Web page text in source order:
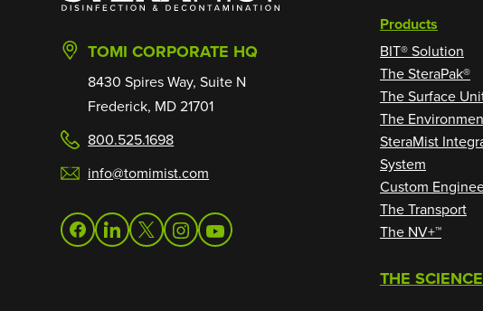
TOMI CORPORATE HQ
8430 Spires Way, Suite N
Frederick, MD 21701
800.525.1698
info@tomimist.com
facebooklinkedintwitterinstagramyoutube
Products
BIT® Solution
The SteraPak®
The Surface
The
SteraMist
System
Custom
The Transport
The NV+™
THE SCIENCE